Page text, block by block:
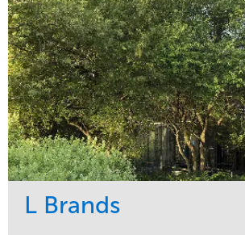
L Brands